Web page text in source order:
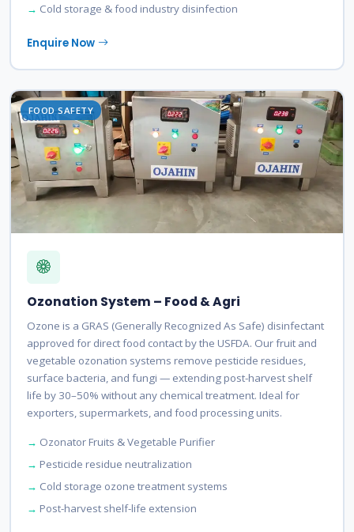
Cold storage & food industry disinfection
Enquire Now
FOOD SAFETY
Ozonation System – Food & Agri
Ozone is a GRAS (Generally Recognized As Safe) disinfectant
approved for direct food contact by the USFDA. Our fruit and
vegetable ozonation systems remove pesticide residues,
surface bacteria, and fungi — extending post-harvest shelf
life by 30–50% without any chemical treatment. Ideal for
exporters, supermarkets, and food processing units.
Ozonator Fruits & Vegetable Purifier
Pesticide residue neutralization
Cold storage ozone treatment systems
Post-harvest shelf-life extension